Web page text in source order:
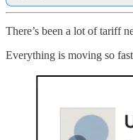
There’s been a lot of tariff
Everything is moving so